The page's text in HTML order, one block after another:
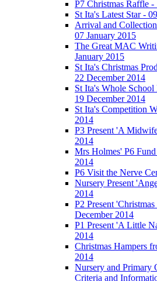
P7 Christmas Raffle -
St Ita's Latest Star -
Arrival and
07 January 2015
The Great MAC
January 2015
St Ita's Christmas
22 December 2014
St Ita's Whole
19 December 2014
St Ita's Competition
2014
P3 Present 'A
2014
Mrs Holmes' P6
2014
P6 Visit the Nerve
Nursery Present
2014
P2 Present
December 2014
P1 Present 'A Little
2014
Christmas Hampers
2014
Nursery and Primary
Criteria and